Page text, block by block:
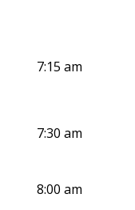
7:15 am
7:30 am
8:00 am